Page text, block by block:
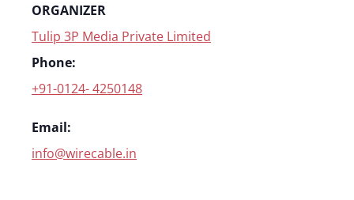
ORGANIZER
Tulip 3P Media Private Limited
Phone:
+91-0124- 4250148
Email:
info@wirecable.in